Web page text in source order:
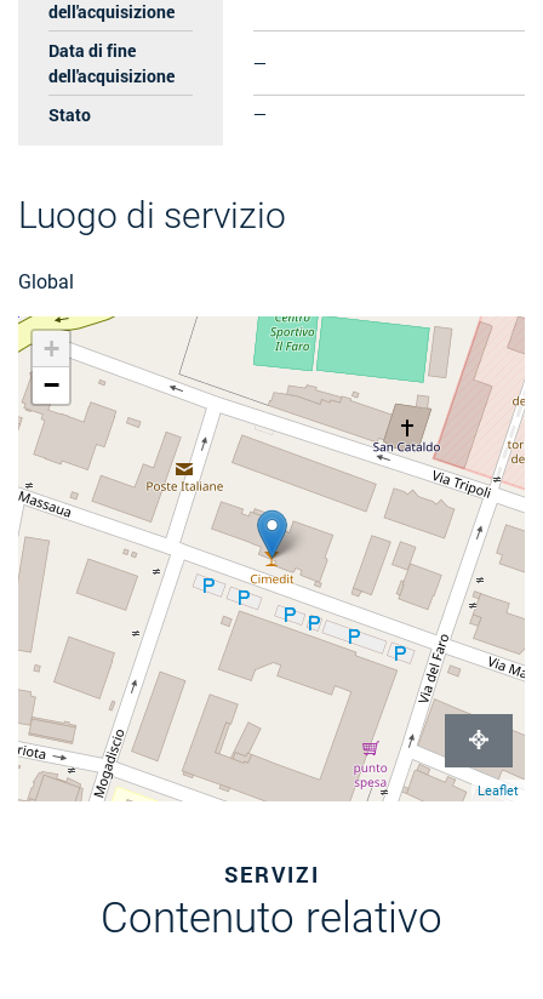
dell'acquisizione
Data di fine
dell'acquisizione
—
Stato —
Luogo di servizio
Global
+
−
Leaflet
SERVIZI
Contenuto relativo